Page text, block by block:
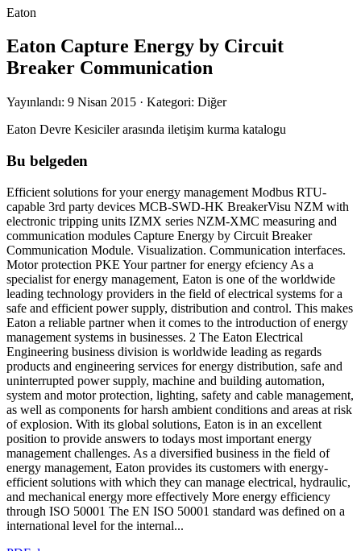
Eaton
Eaton Capture Energy by Circuit
Breaker Communication
Yayınlandı: 9 Nisan 2015 · Kategori: Diğer
Eaton Devre Kesiciler arasında iletişim kurma katalogu
Bu belgeden
Efficient solutions for your energy management Modbus RTU-
capable 3rd party devices MCB-SWD-HK BreakerVisu NZM with
electronic tripping units IZMX series NZM-XMC measuring and
communication modules Capture Energy by Circuit Breaker
Communication Module. Visualization. Communication interfaces.
Motor protection PKE Your partner for energy efciency As a
specialist for energy management, Eaton is one of the worldwide
leading technology providers in the field of electrical systems for a
safe and efficient power supply, distribution and control. This makes
Eaton a reliable partner when it comes to the introduction of energy
management systems in businesses. 2 The Eaton Electrical
Engineering business division is worldwide leading as regards
products and engineering services for energy distribution, safe and
uninterrupted power supply, machine and building automation,
system and motor protection, lighting, safety and cable management,
as well as components for harsh ambient conditions and areas at risk
of explosion. With its global solutions, Eaton is in an excellent
position to provide answers to todays most important energy
management challenges. As a diversified business in the field of
energy management, Eaton provides its customers with energy-
efficient solutions with which they can manage electrical, hydraulic,
and mechanical energy more effectively More energy efficiency
through ISO 50001 The EN ISO 50001 standard was defined on a
international level for the internal...